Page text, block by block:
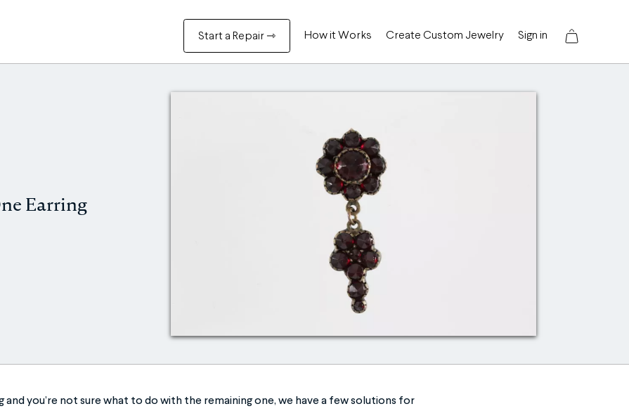
Start a Repair ⇾ How it Works Create Custom Jewelry Sign in
Earring
and you’re not sure what to do with the remaining one, we have a few solutions for